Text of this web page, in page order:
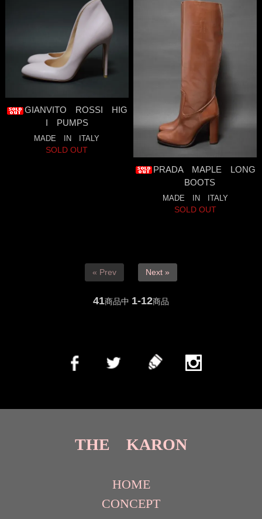
GIANVITO ROSSI HIG
I PUMPS
MADE IN ITALY
SOLD OUT
PRADA MAPLE LONG
BOOTS
MADE IN ITALY
SOLD OUT
« Prev Next »
41商品中 1-12商品
THE KARON
HOME
CONCEPT